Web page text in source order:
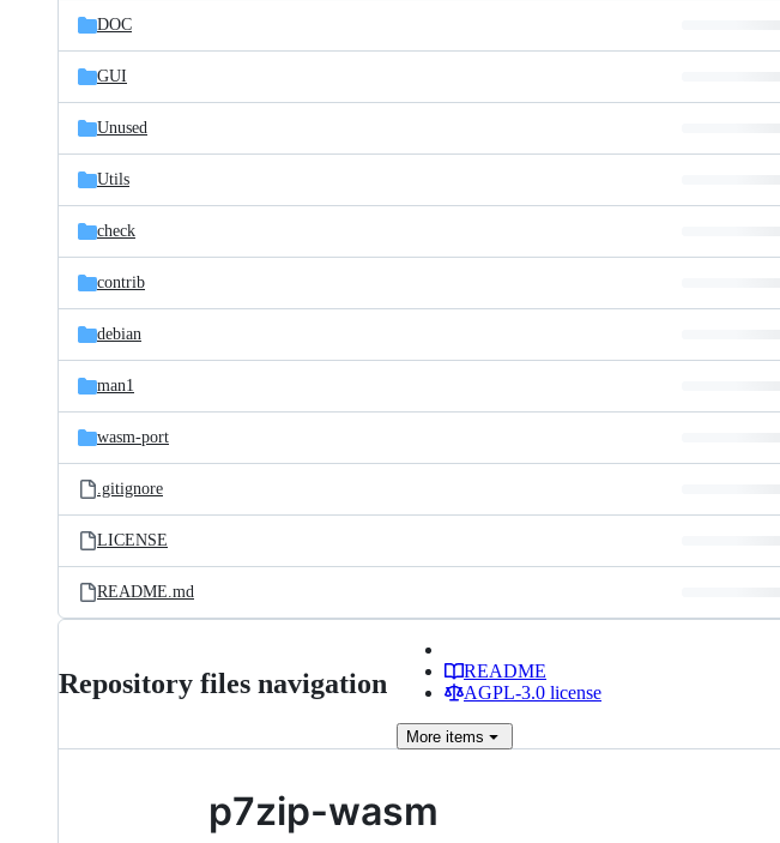
DOC
GUI
Unused
Utils
check
contrib
debian
man1
wasm-port
.gitignore
LICENSE
README.md
Repository files navigation
README
AGPL-3.0 license
More items
p7zip-wasm